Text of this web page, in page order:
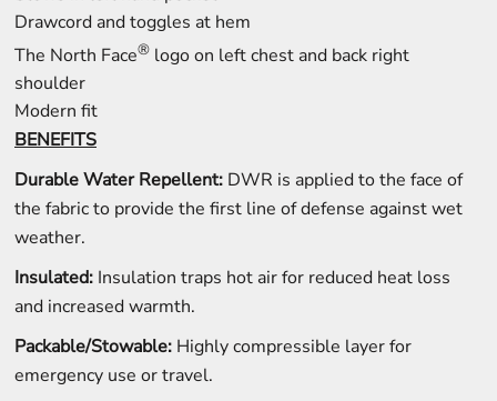
Drawcord and toggles at hem
The North Face® logo on left chest and back right
shoulder
Modern fit
BENEFITS
Durable Water Repellent: DWR is applied to the face of
the fabric to provide the first line of defense against wet
weather.
Insulated: Insulation traps hot air for reduced heat loss
and increased warmth.
Packable/Stowable: Highly compressible layer for
emergency use or travel.